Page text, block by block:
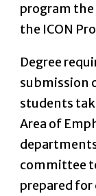
program
the ICON
Degree
submission
students
Area of
committee
prepared for